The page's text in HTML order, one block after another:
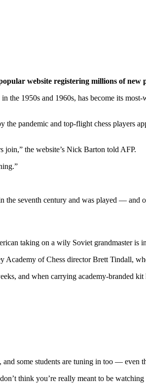
website registering millions of
1950s and 1960s, has become its
the pandemic and top-flight chess
join,” the website’s Nick Barton told AFP.
the seventh century and was played —
taking on a wily Soviet grandmaster is
Academy of Chess director Brett Tindall,
and when carrying academy-branded
some students are tuning in too — even
think you’re really meant to be watching